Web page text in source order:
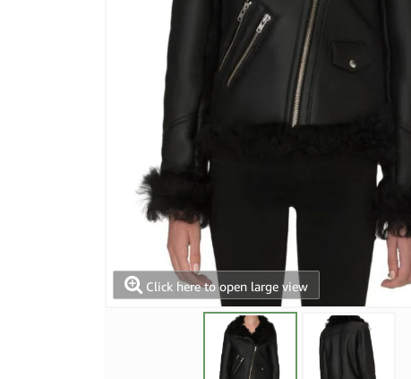
Click here to open large view